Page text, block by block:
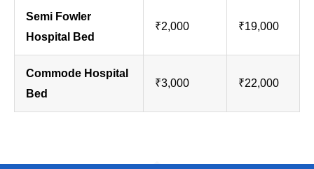
Semi Fowler
Hospital Bed
₹2,000 ₹19,000
Commode Hospital
Bed
₹3,000 ₹22,000